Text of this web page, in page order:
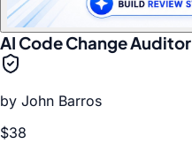
AI Code Change Auditor
by John Barros
$38